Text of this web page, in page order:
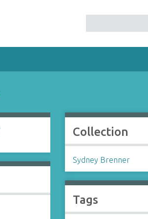
Collection
Sydney Brenner
Tags